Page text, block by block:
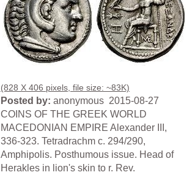
(828 X 406 pixels, file size: ~83K)
Posted by: anonymous 2015-08-27
COINS OF THE GREEK WORLD
MACEDONIAN EMPIRE Alexander III,
336-323. Tetradrachm c. 294/290,
Amphipolis. Posthumous issue. Head of
Herakles in lion's skin to r. Rev.